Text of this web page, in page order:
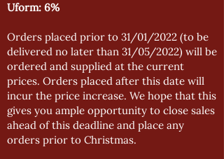
Uform: 6%
Orders placed prior to 31/01/2022 (to be
delivered no later than 31/05/2022) will be
ordered and supplied at the current
prices. Orders placed after this date will
incur the price increase. We hope that this
gives you ample opportunity to close sales
ahead of this deadline and place any
orders prior to Christmas.